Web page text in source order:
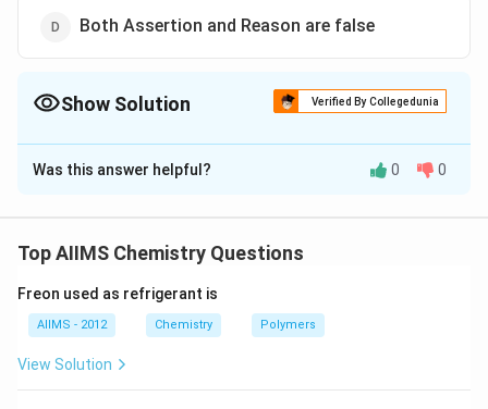
Both Assertion and Reason are false
Show Solution Verified By Collegedunia
The Correct Option isC
Solution and Explanation
solubleNaAlO
N aAlO2and Na
_{2}
ZnO
_{2}
Na2ZnO2(sodium aluminate
Download Solution in PDF
Was this answer helpful? 0 0
Top AIIMS Chemistry Questions
Freon used as refrigerant is
AIIMS - 2012 Chemistry Polymers
View Solution